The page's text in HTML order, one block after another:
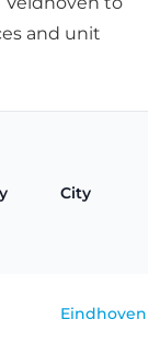
and unit
City
Eindhoven